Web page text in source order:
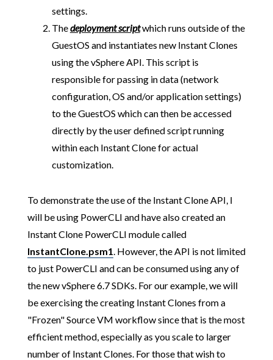
settings.
Thedeployment scriptwhich runs outside of the
GuestOS and instantiates new Instant Clones
using the vSphere API. This script is
responsible for passing in data (network
configuration, OS and/or application settings)
to the GuestOS which can then be accessed
directly by the user defined script running
within each Instant Clone for actual
customization.
To demonstrate the use of the Instant Clone API, I
will be using PowerCLI and have also created an
Instant Clone PowerCLI module called
InstantClone.psm1. However, the API is not limited
to just PowerCLI and can be consumed using any of
the new vSphere 6.7 SDKs. For our example, we will
be exercising the creating Instant Clones from a
"Frozen" Source VM workflow since that is the most
efficient method, especially as you scale to larger
number of Instant Clones. For those that wish to